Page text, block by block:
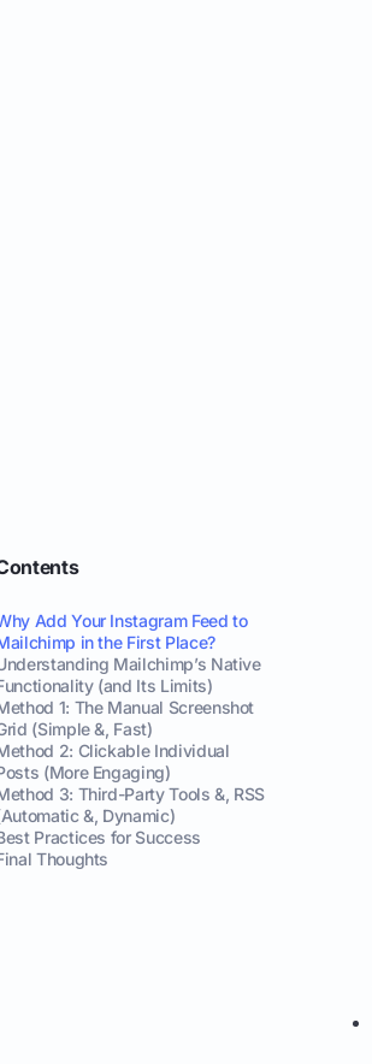
Add Your Instagram Feed to
in the First Place?
Mailchimp’s Native
(and Its Limits)
1: The Manual Screenshot
(Simple &, Fast)
2: Clickable Individual
(More Engaging)
3: Third-Party Tools &, RSS
&, Dynamic)
Practices for Success
Thoughts